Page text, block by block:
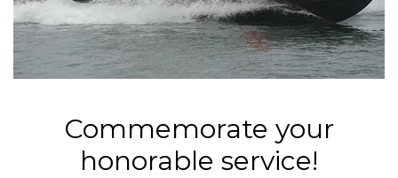
Commemorate your
honorable service!